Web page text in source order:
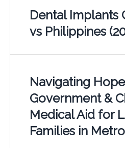
Dental Implants
vs Philippines
Navigating
Government &
Medical Aid for
Families in